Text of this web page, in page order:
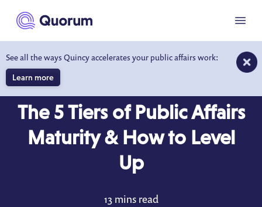
main content
See all the ways Quincy accelerates your public affairs work:
Learn more
Menu
The 5 Tiers of Public Affairs
Maturity & How to Level
Up
13 mins read